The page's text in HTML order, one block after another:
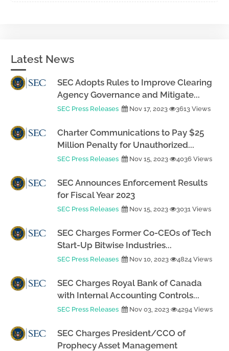
Latest News
SEC Adopts Rules to Improve Clearing
Agency Governance and Mitigate...
SEC Press Releases Nov 17, 2023 3613 Views
Charter Communications to Pay $25
Million Penalty for Unauthorized...
SEC Press Releases Nov 15, 2023 4036 Views
SEC Announces Enforcement Results
for Fiscal Year 2023
SEC Press Releases Nov 15, 2023 3031 Views
SEC Charges Former Co-CEOs of Tech
Start-Up Bitwise Industries...
SEC Press Releases Nov 10, 2023 4824 Views
SEC Charges Royal Bank of Canada
with Internal Accounting Controls...
SEC Press Releases Nov 03, 2023 4294 Views
SEC Charges President/CCO of
Prophecy Asset Management